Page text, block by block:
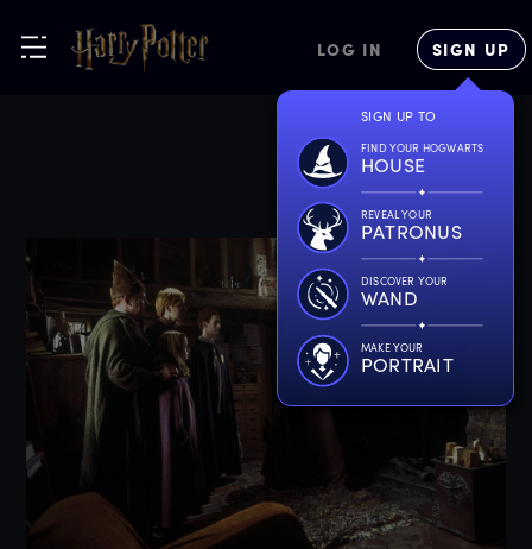
LOG IN SIGN UP
SIGN UP TO
FIND YOUR HOGWARTS
HOUSE
REVEAL YOUR
PATRONUS
DISCOVER YOUR
WAND
MAKE YOUR
PORTRAIT